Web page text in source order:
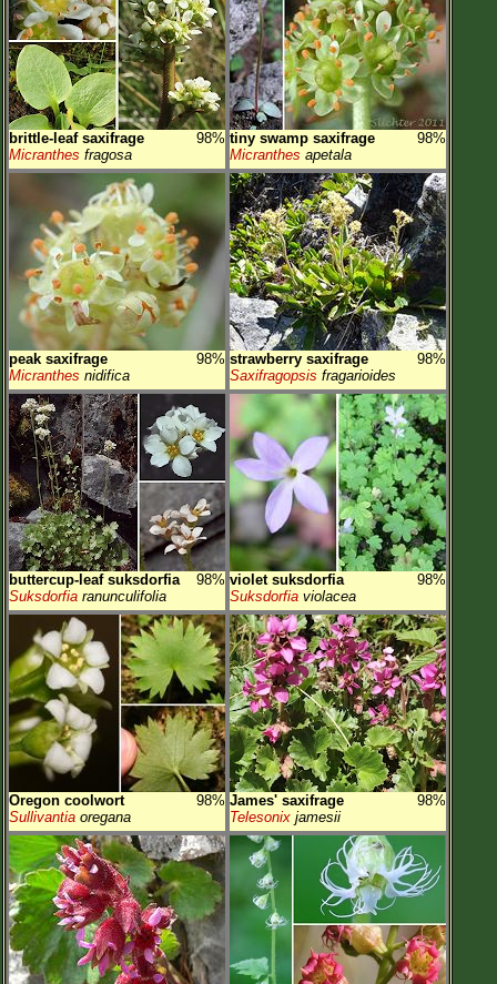
brittle-leaf saxifrage
98%
Micranthes fragosa
tiny swamp saxifrage
98%
Micranthes apetala
peak saxifrage
98%
Micranthes nidifica
strawberry saxifrage
98%
Saxifragopsis fragarioides
buttercup-leaf suksdorfia
98%
Suksdorfia ranunculifolia
violet suksdorfia
98%
Suksdorfia violacea
Oregon coolwort
98%
Sullivantia oregana
James' saxifrage
98%
Telesonix jamesii